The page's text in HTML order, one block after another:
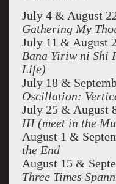
July 4 & August
Gathering My
July 11 & August
Bana Yiriw ni Shi
Life)
July 18 &
Oscillation:
July 25 & August
III (meet in the
August 1 &
the End
August 15 &
Three Times